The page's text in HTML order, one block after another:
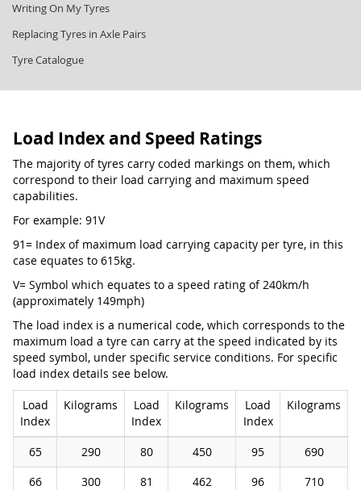
Writing On My Tyres
Replacing Tyres in Axle Pairs
Tyre Catalogue
Load Index and Speed Ratings
The majority of tyres carry coded markings on them, which
correspond to their load carrying and maximum speed
capabilities.
For example: 91V
91= Index of maximum load carrying capacity per tyre, in this
case equates to 615kg.
V= Symbol which equates to a speed rating of 240km/h
(approximately 149mph)
The load index is a numerical code, which corresponds to the
maximum load a tyre can carry at the speed indicated by its
speed symbol, under specific service conditions. For specific
load index details see below.
Load
Index
Kilograms
Load
Index
Kilograms
Load
Index
Kilograms
65 290 80 450 95
690
66
300 81 462 96
710